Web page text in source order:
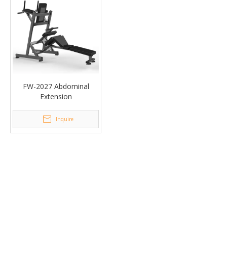
FW-2027 Abdominal
Extension
Inquire